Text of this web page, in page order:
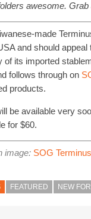
awesome. Grab
made
and should
of its imported
follows through on
products.
be available very
for $60.
image: SOG Terminus
FEATURED NEW